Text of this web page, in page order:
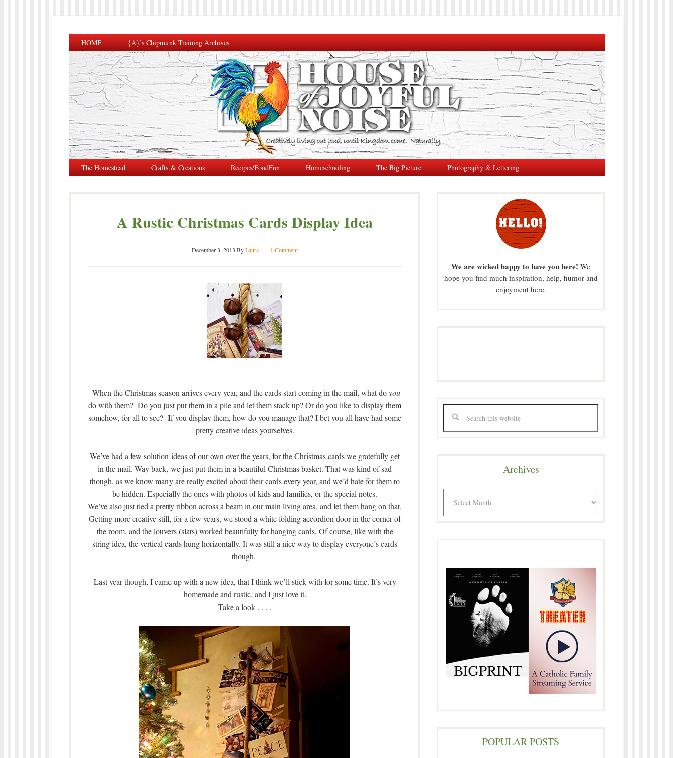
HOME {A}’s Chipmunk Training Archives
The Homestead Crafts & Creations Recipes/FoodFun Homeschooling The Big Picture Photography & Lettering
A Rustic Christmas Cards Display Idea
December 3, 2013 ByLaura 1 Comment
When the Christmas season arrives every year, and the cards start coming in the mail, what doyou
do with them? Do you just put them in a pile and let them stack up? Or do you like to display them
somehow, for all to see? If you display them, how do you manage that? I bet you all have had some
pretty creative ideas yourselves.
We’ve had a few solution ideas of our own over the years, for the Christmas cards we gratefully get
in the mail. Way back, we just put them in a beautiful Christmas basket. That was kind of sad
though, as we know many are really excited about their cards every year, and we’d hate for them to
be hidden. Especially the ones with photos of kids and families, or the special notes.
We’ve also just tied a pretty ribbon across a beam in our main living area, and let them hang on that.
Getting more creative still, for a few years, we stood a white folding accordion door in the corner of
the room, and the louvers (slats) worked beautifully for hanging cards. Of course, like with the
string idea, the vertical cards hung horizontally. It was still a nice way to display everyone’s cards
though.
Last year though, I came up with a new idea, that I think we’ll stick with for some time. It’s very
homemade and rustic, and I just love it.
Take a look . . . .
We are wicked happy to have you here! We
hope you find much inspiration, help, humor and
enjoyment here.
Archives
POPULAR POSTS